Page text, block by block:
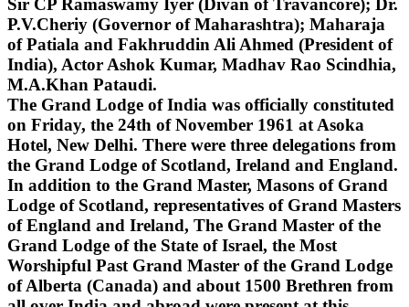
Sir CP Ramaswamy Iyer (Divan of Travancore); Dr.
P.V.Cheriy (Governor of Maharashtra); Maharaja
of Patiala and Fakhruddin Ali Ahmed (President of
India), Actor Ashok Kumar, Madhav Rao Scindhia,
M.A.Khan Pataudi.
The Grand Lodge of India was officially constituted
on Friday, the 24th of November 1961 at Asoka
Hotel, New Delhi. There were three delegations from
the Grand Lodge of Scotland, Ireland and England.
In addition to the Grand Master, Masons of Grand
Lodge of Scotland, representatives of Grand Masters
of England and Ireland, The Grand Master of the
Grand Lodge of the State of Israel, the Most
Worshipful Past Grand Master of the Grand Lodge
of Alberta (Canada) and about 1500 Brethren from